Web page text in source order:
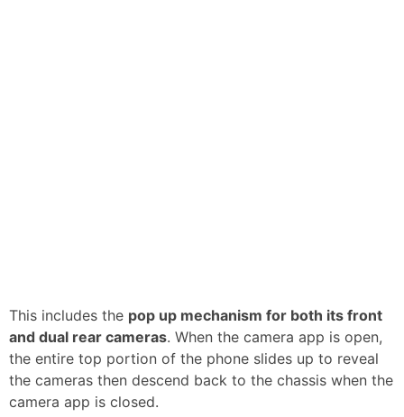
This includes the pop up mechanism for both its front
and dual rear cameras. When the camera app is open,
the entire top portion of the phone slides up to reveal
the cameras then descend back to the chassis when the
camera app is closed.